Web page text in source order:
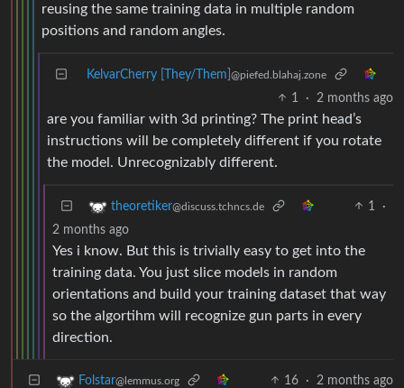
reusing the same training data in multiple random
positions and random angles.
KelvarCherry [They/Them] @piefed.blahaj.zone
1 · 2 months ago
are you familiar with 3d printing? The print head’s
instructions will be completely different if you rotate
the model. Unrecognizably different.
theoretiker@discuss.tchncs.de 1
·
2 months ago
Yes i know. But this is trivially easy to get into the
training data. You just slice models in random
orientations and build your training dataset that way
so the algortihm will recognize gun parts in every
direction.
Folstar@lemmus.org 16 · 2 months ago